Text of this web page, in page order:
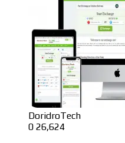
DoridroTech
0 26,624